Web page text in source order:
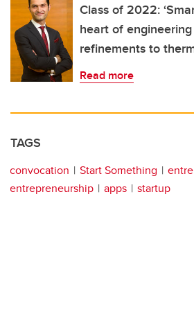
Class of 2022:
heart of engineering
refinements to
Read more
TAGS
convocation Start Something
entrepreneurship
apps startup